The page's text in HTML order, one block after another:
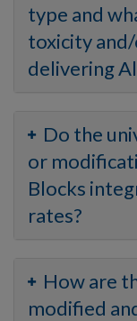
type and
toxicity
delivering
Do the
or
Blocks
rates?
How are
modified